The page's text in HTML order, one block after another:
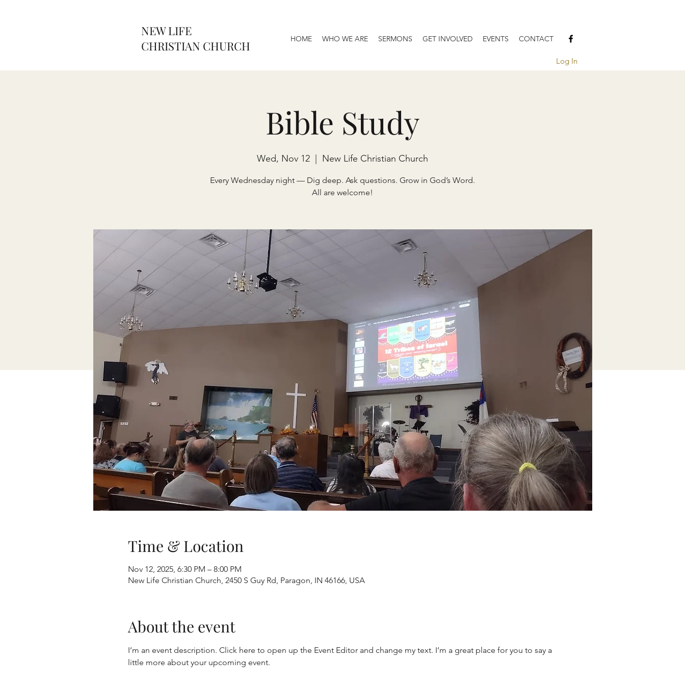
NEW LIFE
CHRISTIAN CHURCH
HOME WHO WE ARE SERMONS GET INVOLVED EVENTS CONTACT
Log In
Bible Study
Wed, Nov 12 New Life Christian Church
Every Wednesday night — Dig deep. Ask questions. Grow in God’s Word.
All are welcome!
Time & Location
Nov 12, 2025, 6:30 PM – 8:00 PM
New Life Christian Church, 2450 S Guy Rd, Paragon, IN 46166, USA
About the event
I’m an event description. Click here to open up the Event Editor and change my text. I’m a great place for you to say a
little more about your upcoming event.